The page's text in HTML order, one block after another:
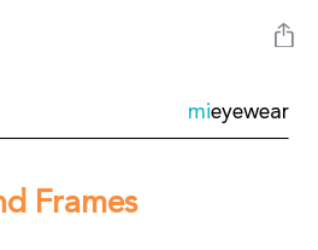
mieyewear
Frames